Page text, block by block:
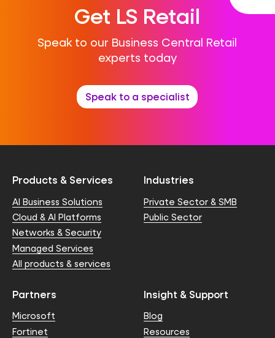
Get LS Retail
Speak to our Business Central Retail
experts today
Speak to a specialist
Products & Services
AI Business Solutions
Cloud & AI Platforms
Networks & Security
Managed Services
All products & services
Industries
Private Sector & SMB
Public Sector
Partners
Microsoft
Fortinet
Insight & Support
Blog
Resources